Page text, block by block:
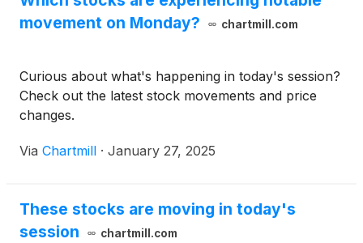
movement on Monday?
chartmill.com
Curious about what's happening in today's session?
Check out the latest stock movements and price
changes.
Via Chartmill · January 27, 2025
These stocks are moving in today's
session
chartmill.com